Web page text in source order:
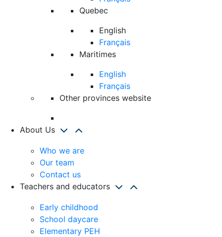
Quebec
English
Français
Maritimes
English
Français
Other provinces website
About Us
Who we are
Our team
Contact us
Teachers and educators
Early childhood
School daycare
Elementary PEH